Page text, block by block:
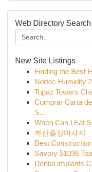
Web Directory Search
New Site Listings
Finding the Best
Nortec Humidity
Topaz Towers
Comprar Carta
S...
When Can I Eat
부산출장마사지
Best
Savory 51098
Dental Implants